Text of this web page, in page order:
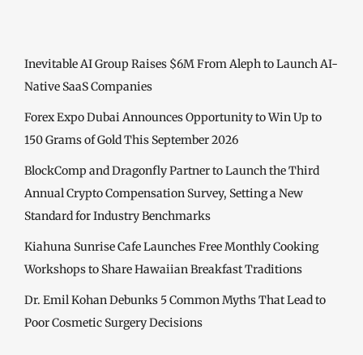
Inevitable AI Group Raises $6M From Aleph to Launch AI-
Native SaaS Companies
Forex Expo Dubai Announces Opportunity to Win Up to
150 Grams of Gold This September 2026
BlockComp and Dragonfly Partner to Launch the Third
Annual Crypto Compensation Survey, Setting a New
Standard for Industry Benchmarks
Kiahuna Sunrise Cafe Launches Free Monthly Cooking
Workshops to Share Hawaiian Breakfast Traditions
Dr. Emil Kohan Debunks 5 Common Myths That Lead to
Poor Cosmetic Surgery Decisions